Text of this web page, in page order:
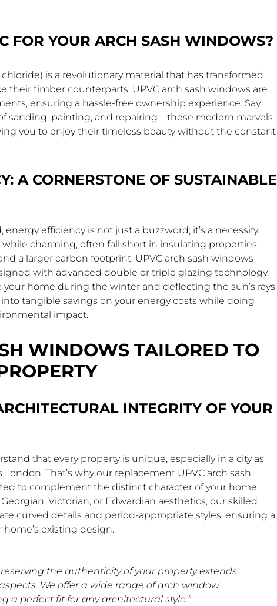
FOR YOUR ARCH SASH WINDOWS?
is a revolutionary material that has transformed
their timber counterparts, UPVC arch sash windows are
ensuring a hassle-free ownership experience. Say
sanding, painting, and repairing – these modern marvels
you to enjoy their timeless beauty without the constant
A CORNERSTONE OF SUSTAINABLE
energy efficiency is not just a buzzword; it’s a necessity.
while charming, often fall short in insulating properties,
a larger carbon footprint. UPVC arch sash windows
with advanced double or triple glazing technology,
home during the winter and deflecting the sun’s rays
tangible savings on your energy costs while doing
impact.
WINDOWS TAILORED TO
INTEGRITY OF YOUR
that every property is unique, especially in a city as
That’s why our replacement UPVC arch sash
to complement the distinct character of your home.
Victorian, or Edwardian aesthetics, our skilled
curved details and period-appropriate styles, ensuring a
existing design.
the authenticity of your property extends
We offer a wide range of arch window
a perfect fit for any architectural style.”